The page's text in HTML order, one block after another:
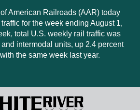
American Railroads (AAR) today
for the week ending August 1,
total U.S. weekly rail traffic was
intermodal units, up 2.4 percent
the same week last year.